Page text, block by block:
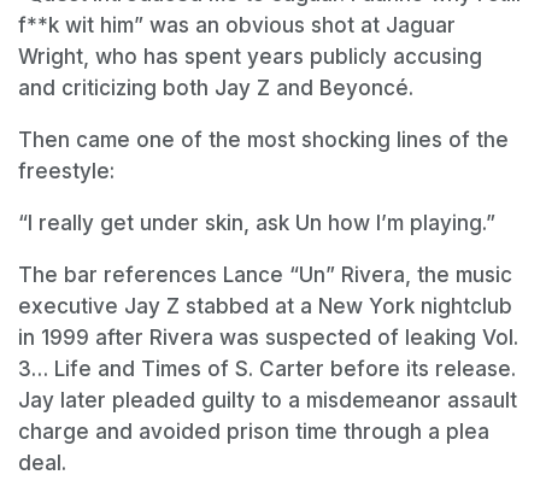
f**k wit him” was an obvious shot at Jaguar
Wright, who has spent years publicly accusing
and criticizing both Jay Z and Beyoncé.
Then came one of the most shocking lines of the
freestyle:
“I really get under skin, ask Un how I’m playing.”
The bar references Lance “Un” Rivera, the music
executive Jay Z stabbed at a New York nightclub
in 1999 after Rivera was suspected of leaking Vol.
3… Life and Times of S. Carter before its release.
Jay later pleaded guilty to a misdemeanor assault
charge and avoided prison time through a plea
deal.